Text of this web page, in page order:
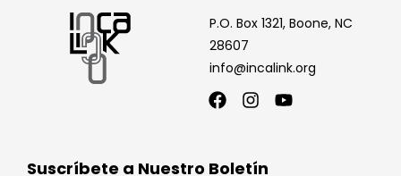
P.O. Box 1321, Boone, NC
28607
info@incalink.org
Facebook
Instagram
Youtube
Suscríbete a Nuestro Boletín